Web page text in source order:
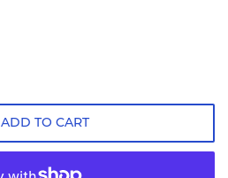
ADD TO CART